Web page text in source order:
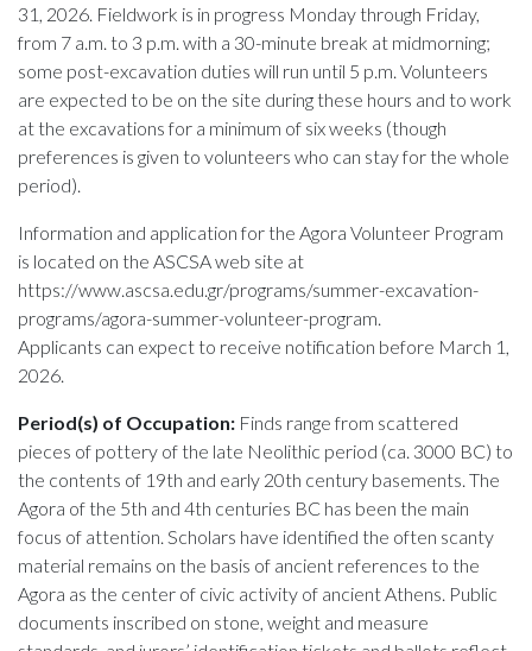
31, 2026. Fieldwork is in progress Monday through Friday,
from 7 a.m. to 3 p.m. with a 30-minute break at midmorning;
some post-excavation duties will run until 5 p.m. Volunteers
are expected to be on the site during these hours and to work
at the excavations for a minimum of six weeks (though
preferences is given to volunteers who can stay for the whole
period).
Information and application for the Agora Volunteer Program
is located on the ASCSA web site at
https://www.ascsa.edu.gr/programs/summer-excavation-
programs/agora-summer-volunteer-program.
Applicants can expect to receive notification before March 1,
2026.
Period(s) of Occupation: Finds range from scattered
pieces of pottery of the late Neolithic period (ca. 3000 BC) to
the contents of 19th and early 20th century basements. The
Agora of the 5th and 4th centuries BC has been the main
focus of attention. Scholars have identified the often scanty
material remains on the basis of ancient references to the
Agora as the center of civic activity of ancient Athens. Public
documents inscribed on stone, weight and measure